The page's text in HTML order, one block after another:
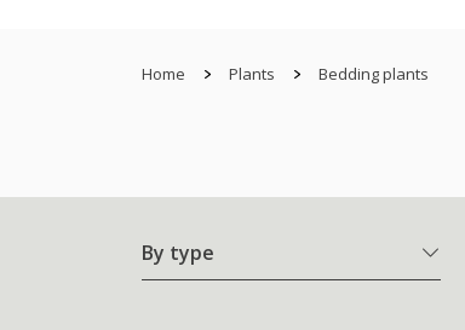
Home Plants Bedding plants
By type